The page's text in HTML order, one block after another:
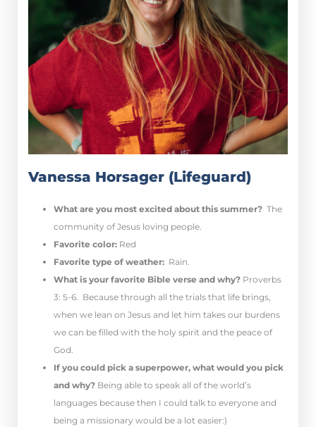
Vanessa Horsager (Lifeguard)
What are you most excited about this summer? The
community of Jesus loving people.
Favorite color: Red
Favorite type of weather: Rain.
What is your favorite Bible verse and why? Proverbs
3: 5-6. Because through all the trials that life brings,
when we lean on Jesus and let him takes our burdens
we can be filled with the holy spirit and the peace of
God.
If you could pick a superpower, what would you pick
and why? Being able to speak all of the world’s
languages because then I could talk to everyone and
being a missionary would be a lot easier:)